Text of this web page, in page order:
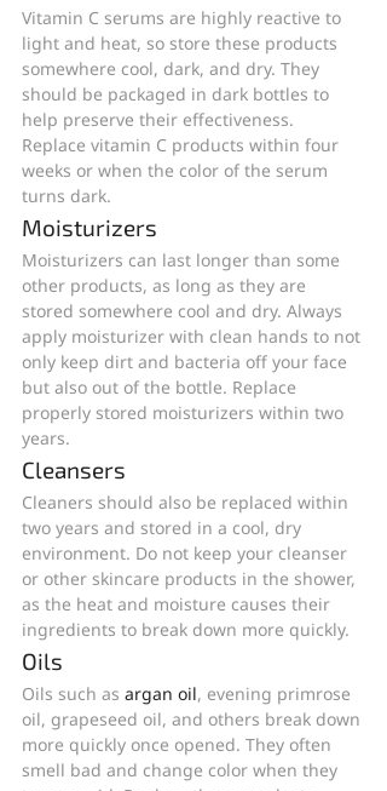
Vitamin C serums are highly reactive to
light and heat, so store these products
somewhere cool, dark, and dry. They
should be packaged in dark bottles to
help preserve their effectiveness.
Replace vitamin C products within four
weeks or when the color of the serum
turns dark.
Moisturizers
Moisturizers can last longer than some
other products, as long as they are
stored somewhere cool and dry. Always
apply moisturizer with clean hands to not
only keep dirt and bacteria off your face
but also out of the bottle. Replace
properly stored moisturizers within two
years.
Cleansers
Cleaners should also be replaced within
two years and stored in a cool, dry
environment. Do not keep your cleanser
or other skincare products in the shower,
as the heat and moisture causes their
ingredients to break down more quickly.
Oils
Oils such as argan oil, evening primrose
oil, grapeseed oil, and others break down
more quickly once opened. They often
smell bad and change color when they